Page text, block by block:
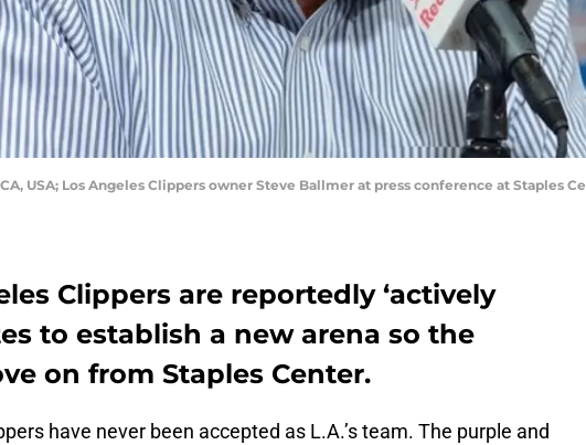
CA, USA; Los Angeles Clippers owner Steve Ballmer at press conference at Staples
Clippers are reportedly ‘actively
to establish a new arena so the
on from Staples Center.
have never been accepted as L.A.’s team. The purple and